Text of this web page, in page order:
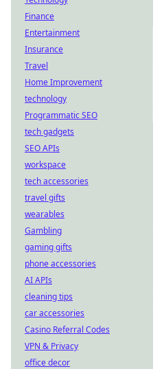
Finance
Entertainment
Insurance
Travel
Home Improvement
technology
Programmatic SEO
tech gadgets
SEO APIs
workspace
tech accessories
travel gifts
wearables
Gambling
gaming gifts
phone accessories
AI APIs
cleaning tips
car accessories
Casino Referral Codes
VPN & Privacy
office decor